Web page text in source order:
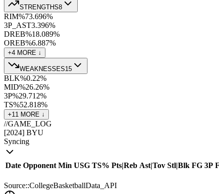
STRENGTHS8
RIM%73.696%
3P_AST3.396%
DREB%18.089%
OREB%6.887%
+4 MORE ↓
WEAKNESSES15
BLK%0.22%
MID%26.26%
3P%29.712%
TS%52.818%
+11 MORE ↓
//GAME_LOG
[2024] BYU
Syncing
Date Opponent Min USG TS% Pts|Reb Ast|Tov Stl|Blk FG 3P
Source::CollegeBasketballData_API